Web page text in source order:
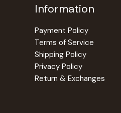
Information
Payment Policy
Terms of Service
Shipping Policy
Privacy Policy
Return & Exchanges